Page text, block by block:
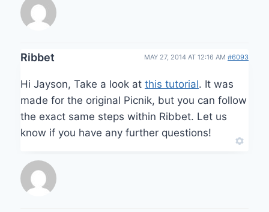
Ribbet MAY 27, 2014 AT 12:16 AM #6093
Hi Jayson, Take a look at this tutorial. It was
made for the original Picnik, but you can follow
the exact same steps within Ribbet. Let us
know if you have any further questions!